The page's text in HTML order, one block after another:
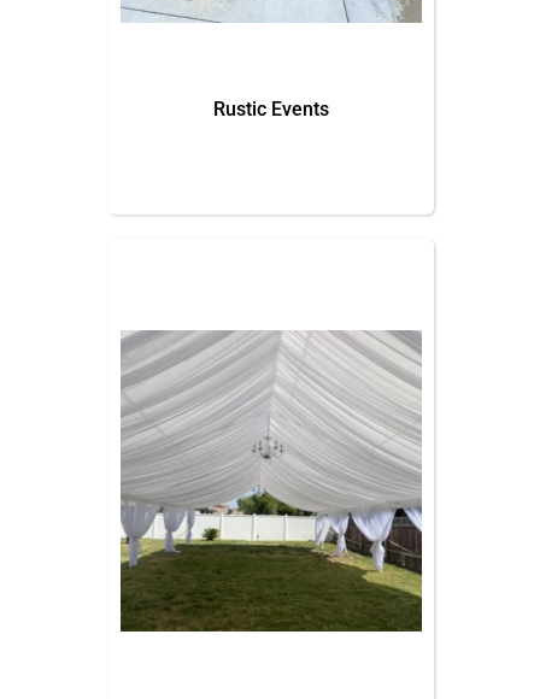
Rustic Events